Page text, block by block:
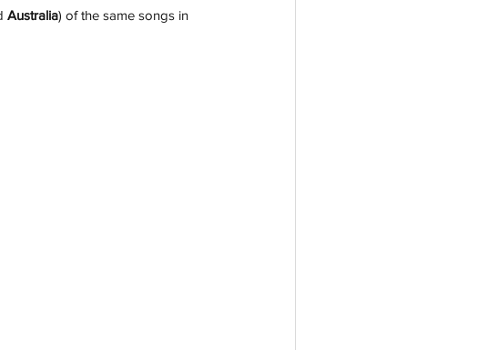
Australia) of the same songs in